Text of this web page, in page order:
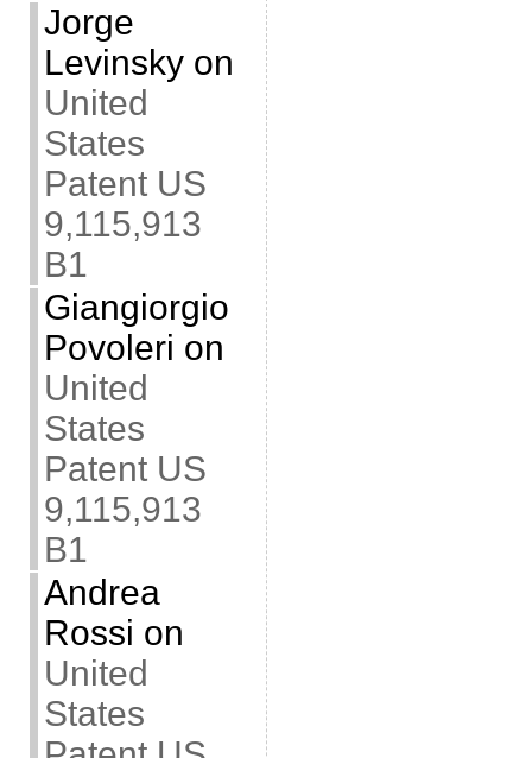
Jorge
Levinskyon
United
States
Patent US
9,115,913
B1
Giangiorgio
Povoleri on
United
States
Patent US
9,115,913
B1
Andrea
Rossi on
United
States